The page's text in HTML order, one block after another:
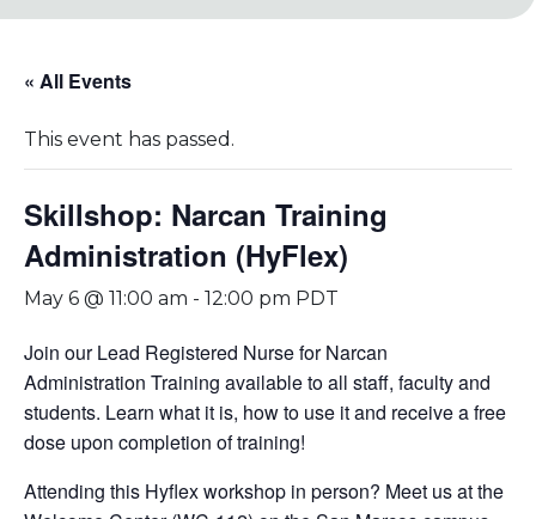
« All Events
This event has passed.
Skillshop: Narcan Training
Administration (HyFlex)
May 6 @ 11:00 am - 12:00 pm PDT
Join our Lead Registered Nurse for Narcan
Administration Training available to all staff, faculty and
students. Learn what it is, how to use it and receive a free
dose upon completion of training!
Attending this Hyflex workshop in person? Meet us at the